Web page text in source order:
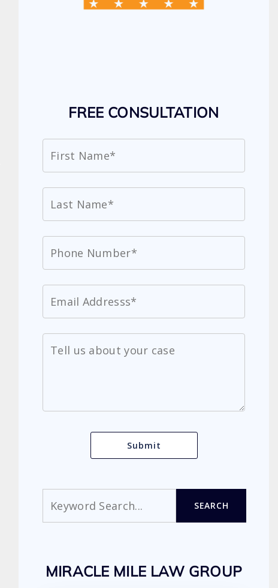
FREE CONSULTATION
SEARCH
MIRACLE MILE LAW GROUP